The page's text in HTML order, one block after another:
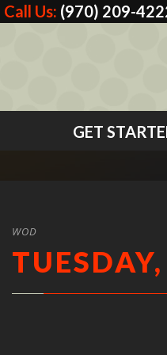
Call Us: (970) 209-
GET
WOD